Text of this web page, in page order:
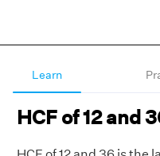
Learn
HCF of 12 and